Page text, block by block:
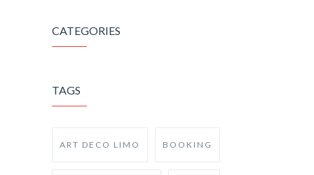
CATEGORIES
TAGS
ART DECO LIMO BOOKING